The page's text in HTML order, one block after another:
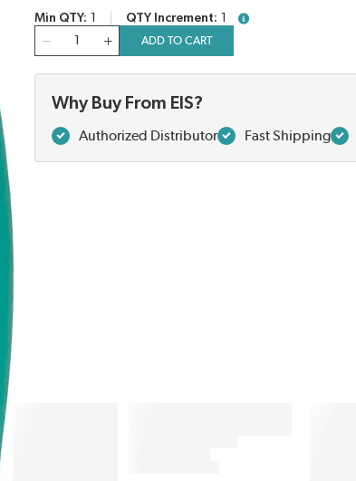
Min QTY QTY Increment
more info
ADD TO CART
Why Buy From EIS?
Authorized Distributor Fast Shipping